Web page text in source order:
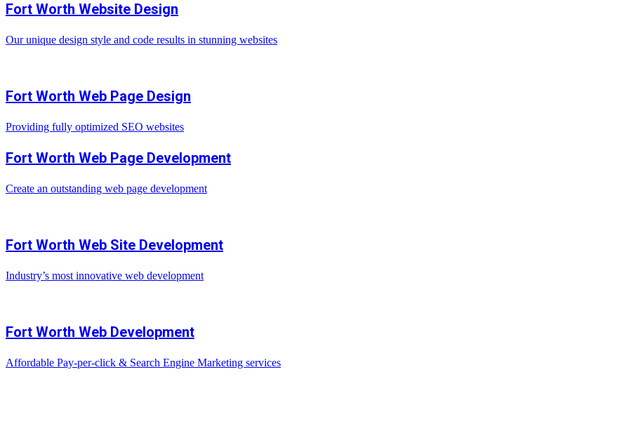
Fort Worth Website Design
Our unique design style and code results in stunning websites
Fort Worth Web Page Design
Providing fully optimized SEO websites
Fort Worth Web Page Development
Create an outstanding web page development
Fort Worth Web Site Development
Industry’s most innovative web development
Fort Worth Web Development
Affordable Pay-per-click & Search Engine Marketing services